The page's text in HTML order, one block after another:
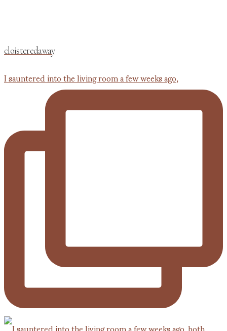
cloisteredaway
I sauntered into the living room a few weeks ago,